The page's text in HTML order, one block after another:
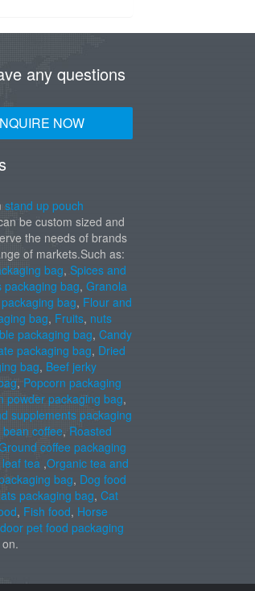
any questions
NOW
stand up pouch
be custom sized and
the needs of brands
of markets.Such as:
bag, Spices and
packaging bag, Granola
bag, Flour and
bag, Fruits, nuts
packaging bag, Candy
packaging bag, Dried
bag, Beef jerky
, Popcorn packaging
powder packaging bag,
supplements packaging
coffee, Roasted
coffee packaging
tea ,Organic tea and
bag, Dog food
packaging bag, Cat
, Fish food, Horse
pet food packaging